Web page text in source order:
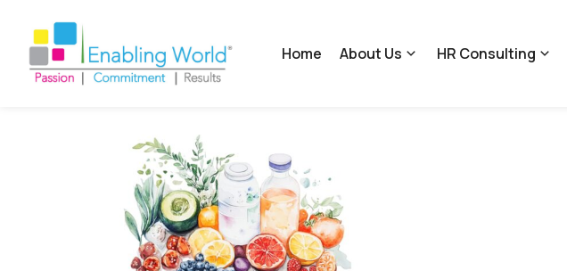
Home About Us HR Consulting